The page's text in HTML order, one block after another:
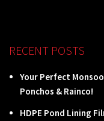
RECENT POSTS
Your Perfect
Ponchos & Rainco!
HDPE Pond Lining